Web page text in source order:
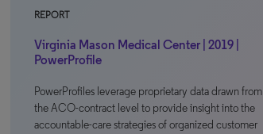
REPORT
Virginia Mason Medical Center | 2019 |
PowerProfile
PowerProfiles leverage proprietary data drawn from
the ACO-contract level to provide insight into the
accountable-care strategies of organized customer